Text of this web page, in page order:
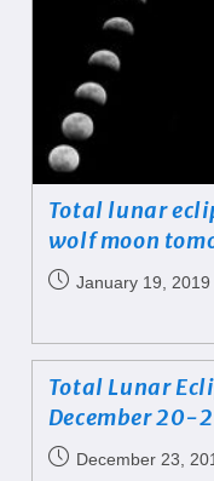
Total lunar
wolf moon
January 19, 2019
Total Lunar
December 20-
December 23,